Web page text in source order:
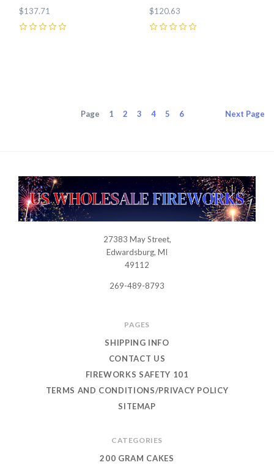
$137.71 $120.63
Page 1 2 3 4 5 6 Next Page
USWHOLESALEFIREWORKS
27383 May Street,
Edwardsburg, MI
49112
269-489-8793
PAGES
SHIPPING INFO
CONTACT US
FIREWORKS SAFETY 101
TERMS AND CONDITIONS/PRIVACY POLICY
SITEMAP
CATEGORIES
200 GRAM CAKES